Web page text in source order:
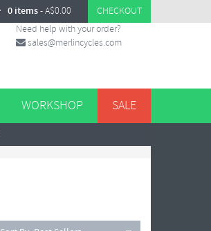
0 items-A$0.00 CHECKOUT
Need help with your order?
sales@merlincycles.com
WORKSHOP SALE